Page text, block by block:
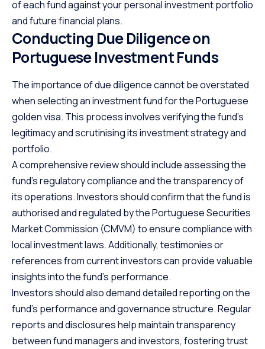
of each fund against your personal investment portfolio
and future financial plans.
Conducting Due Diligence on
Portuguese Investment Funds
The importance of due diligence cannot be overstated
whenselecting an investment fundfor the Portuguese
golden visa. This process involves verifying the fund’s
legitimacy and scrutinising its investment strategy and
portfolio.
A comprehensive review should include assessing the
fund’s regulatory compliance and the transparency of
its operations. Investors should confirm that the fund is
authorised and regulated by the Portuguese Securities
Market Commission (CMVM) to ensure compliance with
local investment laws. Additionally, testimonies or
references from current investors can provide valuable
insights into the fund’s performance.
Investors should also demand detailed reporting on the
fund’s performance and governance structure. Regular
reports and disclosures help maintain transparency
between fund managers and investors, fostering trust